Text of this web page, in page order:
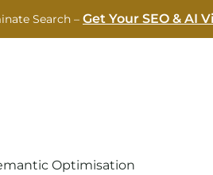
Search – Get Your SEO & AI
Optimisation